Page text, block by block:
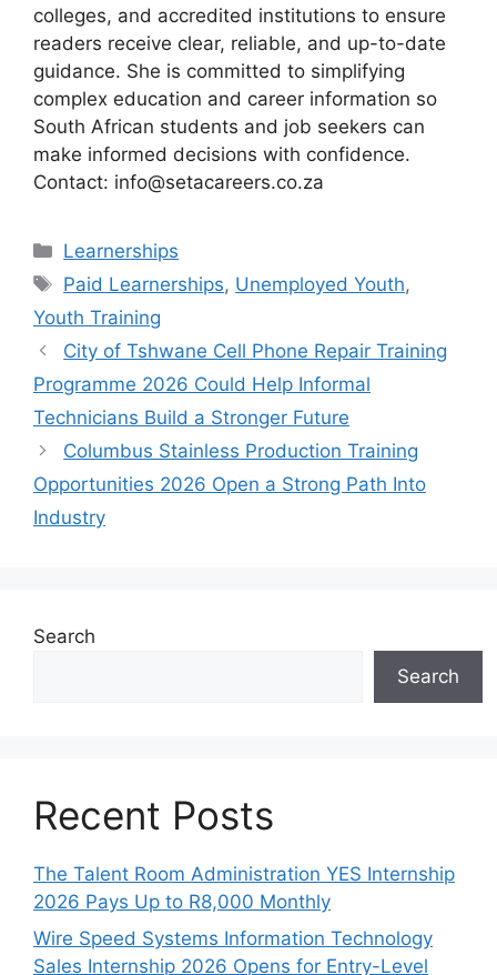
colleges, and accredited institutions to ensure
readers receive clear, reliable, and up-to-date
guidance. She is committed to simplifying
complex education and career information so
South African students and job seekers can
make informed decisions with confidence.
Contact: info@setacareers.co.za
Categories
Learnerships
Tags
Paid Learnerships, Unemployed Youth,
Youth Training
City of Tshwane Cell Phone Repair Training
Programme 2026 Could Help Informal
Technicians Build a Stronger Future
Columbus Stainless Production Training
Opportunities 2026 Open a Strong Path Into
Industry
Search
Search
Recent Posts
The Talent Room Administration YES Internship
2026 Pays Up to R8,000 Monthly
Wire Speed Systems Information Technology
Sales Internship 2026 Opens for Entry-Level